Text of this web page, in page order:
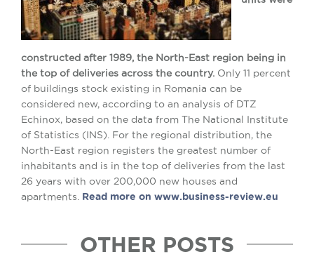
constructed after 1989, the North-East region being in
the top of deliveries across the country. Only 11 percent
of buildings stock existing in Romania can be
considered new, according to an analysis of DTZ
Echinox, based on the data from The National Institute
of Statistics (INS). For the regional distribution, the
North-East region registers the greatest number of
inhabitants and is in the top of deliveries from the last
26 years with over 200,000 new houses and
apartments. Read more on www.business-review.eu
OTHER POSTS